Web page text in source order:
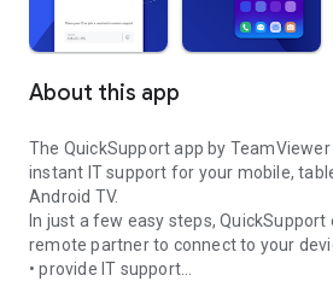
About this app
The QuickSupport app by
instant IT support for your mobile,
Android TV.
In just a few easy steps,
remote partner to connect to your
• provide IT support